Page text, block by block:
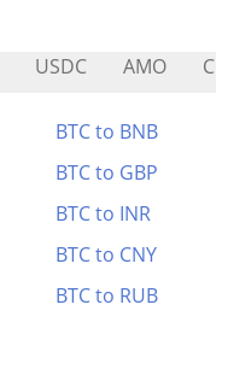
USDC AMO
BTC to BNB
BTC to GBP
BTC to INR
BTC to CNY
BTC to RUB